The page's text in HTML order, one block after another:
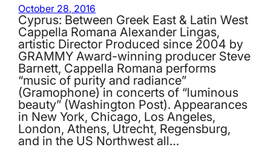
October 28, 2016
Cyprus: Between Greek East & Latin West
Cappella Romana Alexander Lingas,
artistic Director Produced since 2004 by
GRAMMY Award-winning producer Steve
Barnett, Cappella Romana performs
“music of purity and radiance”
(Gramophone) in concerts of “luminous
beauty” (Washington Post). Appearances
in New York, Chicago, Los Angeles,
London, Athens, Utrecht, Regensburg,
and in the US Northwest all…